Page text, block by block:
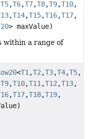
T5,T6,T7,T8,T9,T10,
,T14,T15,T16,T17,
> maxValue)
within a range of
<T1,T2,T3,T4,T5,
T9,T10,T11,T12,T13,
,T17,T18,T19,